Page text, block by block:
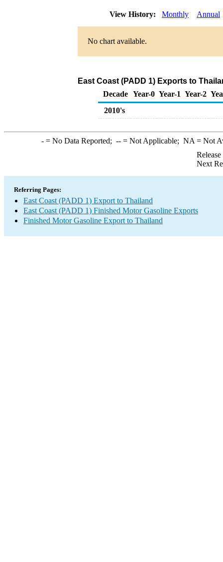
View History: Monthly Annual
No chart available.
East Coast (PADD 1) Exports to
Decade Year-0 Year-1 Year-2
2010's
-= No Data Reported; --= Not Applicable; NA = Not
Next
Referring Pages:
East Coast (PADD 1) Export to Thailand
East Coast (PADD 1) Finished Motor Gasoline Exports
Finished Motor Gasoline Export to Thailand